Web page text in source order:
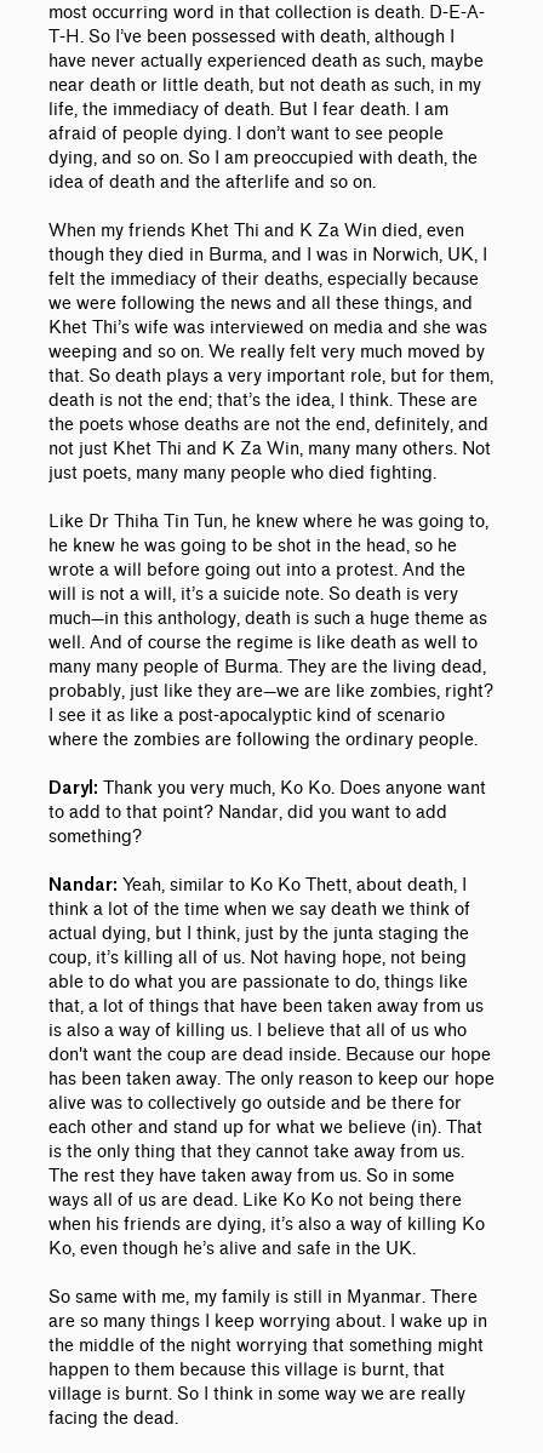
most occurring word in that collection is death. D-E-A-
T-H. So I’ve been possessed with death, although I
have never actually experienced death as such, maybe
near death or little death, but not death as such, in my
life, the immediacy of death. But I fear death. I am
afraid of people dying. I don’t want to see people
dying, and so on. So I am preoccupied with death, the
idea of death and the afterlife and so on.
When my friends Khet Thi and K Za Win died, even
though they died in Burma, and I was in Norwich, UK, I
felt the immediacy of their deaths, especially because
we were following the news and all these things, and
Khet Thi’s wife was interviewed on media and she was
weeping and so on. We really felt very much moved by
that. So death plays a very important role, but for them,
death is not the end; that’s the idea, I think. These are
the poets whose deaths are not the end, definitely, and
not just Khet Thi and K Za Win, many many others. Not
just poets, many many people who died fighting.
Like Dr Thiha Tin Tun, he knew where he was going to,
he knew he was going to be shot in the head, so he
wrote a will before going out into a protest. And the
will is not a will, it’s a suicide note. So death is very
much—in this anthology, death is such a huge theme as
well. And of course the regime is like death as well to
many many people of Burma. They are the living dead,
probably, just like they are—we are like zombies, right?
I see it as like a post-apocalyptic kind of scenario
where the zombies are following the ordinary people.
Daryl: Thank you very much, Ko Ko. Does anyone want
to add to that point? Nandar, did you want to add
something?
Nandar: Yeah, similar to Ko Ko Thett, about death, I
think a lot of the time when we say death we think of
actual dying, but I think, just by the junta staging the
coup, it’s killing all of us. Not having hope, not being
able to do what you are passionate to do, things like
that, a lot of things that have been taken away from us
is also a way of killing us. I believe that all of us who
don't want the coup are dead inside. Because our hope
has been taken away. The only reason to keep our hope
alive was to collectively go outside and be there for
each other and stand up for what we believe (in). That
is the only thing that they cannot take away from us.
The rest they have taken away from us. So in some
ways all of us are dead. Like Ko Ko not being there
when his friends are dying, it’s also a way of killing Ko
Ko, even though he’s alive and safe in the UK.
So same with me, my family is still in Myanmar. There
are so many things I keep worrying about. I wake up in
the middle of the night worrying that something might
happen to them because this village is burnt, that
village is burnt. So I think in some way we are really
facing the dead.